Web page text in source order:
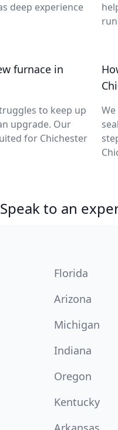
deep experience
furnace in
to keep up
upgrade. Our
for Chichester
to an
Florida
Arizona
Michigan
Indiana
Oregon
Kentucky